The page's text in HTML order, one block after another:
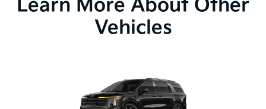
Learn More About Other
Vehicles